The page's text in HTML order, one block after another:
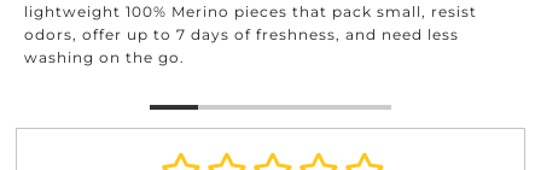
pieces that pack small, resist
days of freshness, and need less
home: from the
and beyond.